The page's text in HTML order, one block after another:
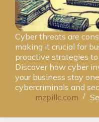
Cyber threats are
making it crucial for
proactive strategies
Discover how cyber
your business stay
cybercriminals and
mzpillc.com